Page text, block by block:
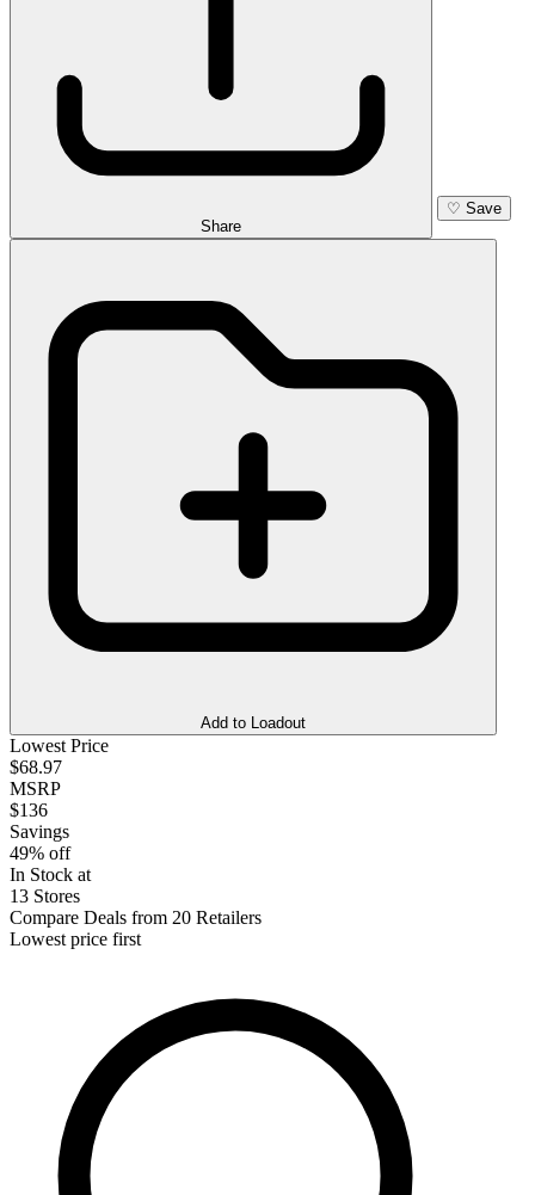
Share
♡ Save
Add to Loadout
Lowest Price
$68.97
MSRP
$136
Savings
49% off
In Stock at
13 Stores
Compare Deals from 20 Retailers
Lowest price first